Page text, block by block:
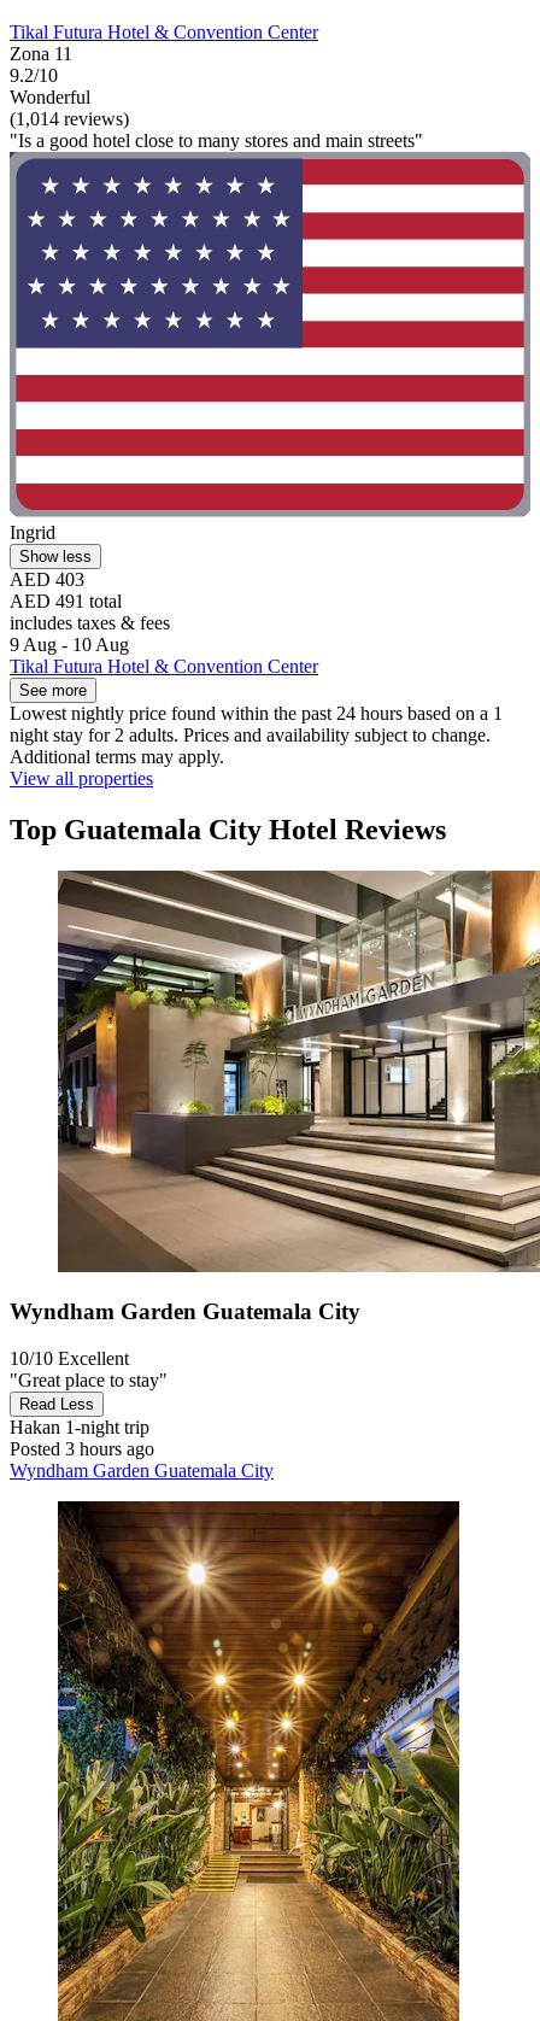
Tikal Futura Hotel & Convention Center
Zona 11
9.2/10
Wonderful
(1,014 reviews)
"Is a good hotel close to many stores and main streets"
Ingrid
Show less
AED 403
AED 491 total
includes taxes & fees
9 Aug - 10 Aug
Tikal Futura Hotel & Convention Center
See more
Lowest nightly price found within the past 24 hours based on a 1
night stay for 2 adults. Prices and availability subject to change.
Additional terms may apply.
View all properties
Top Guatemala City Hotel Reviews
Wyndham Garden Guatemala City
10/10 Excellent
"Great place to stay"
Read Less
Hakan 1-night trip
Posted 3 hours ago
Wyndham Garden Guatemala City